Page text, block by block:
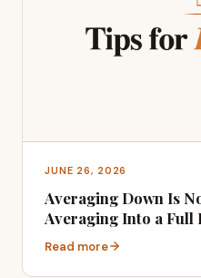
JUNE 26, 2026
Averaging Down Is
Averaging Into a Full
Read more